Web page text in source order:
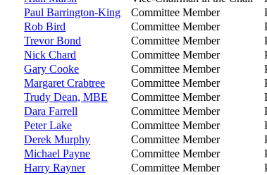
Paul Barrington-King
Committee Member
Rob Bird
Committee Member
Trevor Bond
Committee Member
Nick Chard
Committee Member
Gary Cooke
Committee Member
Margaret Crabtree
Committee Member
Trudy Dean, MBE
Committee Member
Dara Farrell
Committee Member
Peter Lake
Committee Member
Derek Murphy
Committee Member
Michael Payne
Committee Member
Harry Rayner
Committee Member